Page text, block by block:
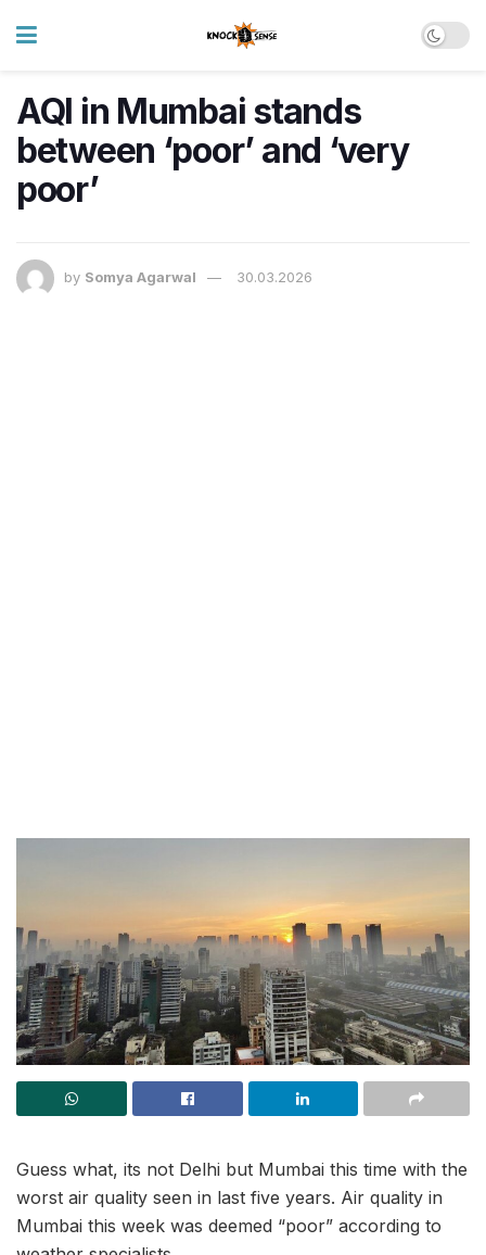
AQI in Mumbai stands
between ‘poor’ and ‘very
poor’
by Somya Agarwal 30.03.2026
Guess what, its not Delhi but Mumbai this time with the
worst air quality seen in last five years. Air quality in
Mumbai this week was deemed “poor” according to